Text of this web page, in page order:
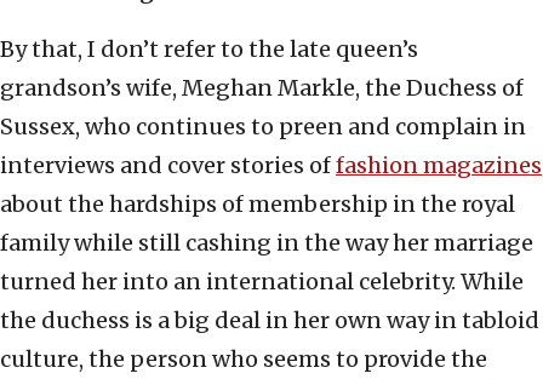
By that, I don’t refer to the late queen’s
grandson’s wife, Meghan Markle, the Duchess of
Sussex, who continues to preen and complain in
interviews and cover stories offashion magazines
about the hardships of membership in the royal
family while still cashing in the way her marriage
turned her into an international celebrity. While
the duchess is a big deal in her own way in tabloid
culture, the person who seems to provide the